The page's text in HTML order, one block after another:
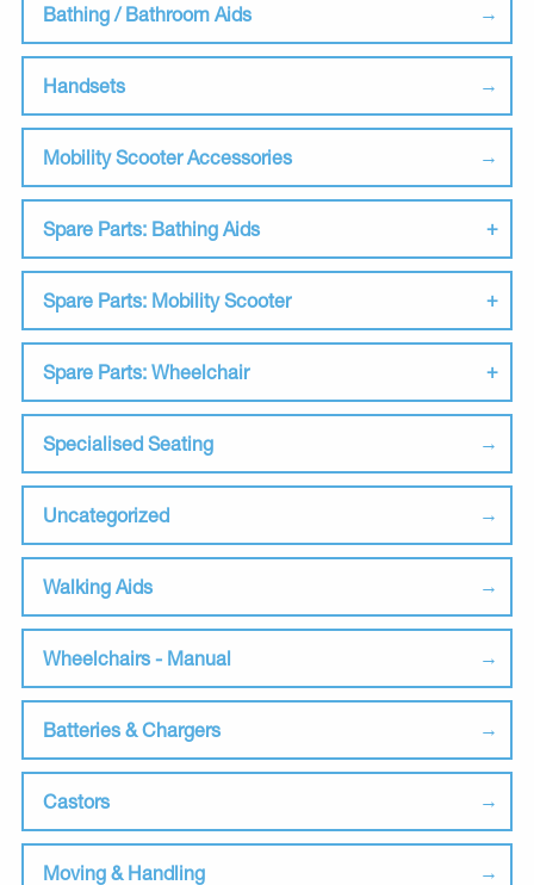
Bathing / Bathroom Aids
Handsets
Mobility Scooter Accessories
Spare Parts: Bathing Aids
Spare Parts: Mobility Scooter
Spare Parts: Wheelchair
Specialised Seating
Uncategorized
Walking Aids
Wheelchairs - Manual
Batteries & Chargers
Castors
Moving & Handling